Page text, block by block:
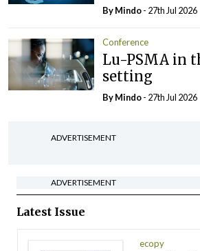
ByMindo- 27th Jul 2026
Conference
Lu-PSMA in
setting
ByMindo- 27th Jul 2026
ADVERTISEMENT
ADVERTISEMENT
Latest Issue
ecopy